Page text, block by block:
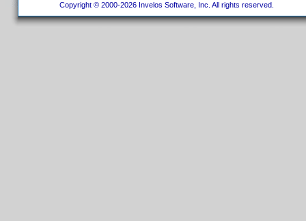
Copyright © 2000-2026 Invelos Software, Inc. All rights reserved.